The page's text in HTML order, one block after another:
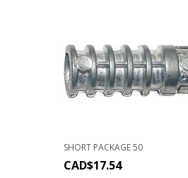
SHORT PACKAGE 50
CAD$17.54